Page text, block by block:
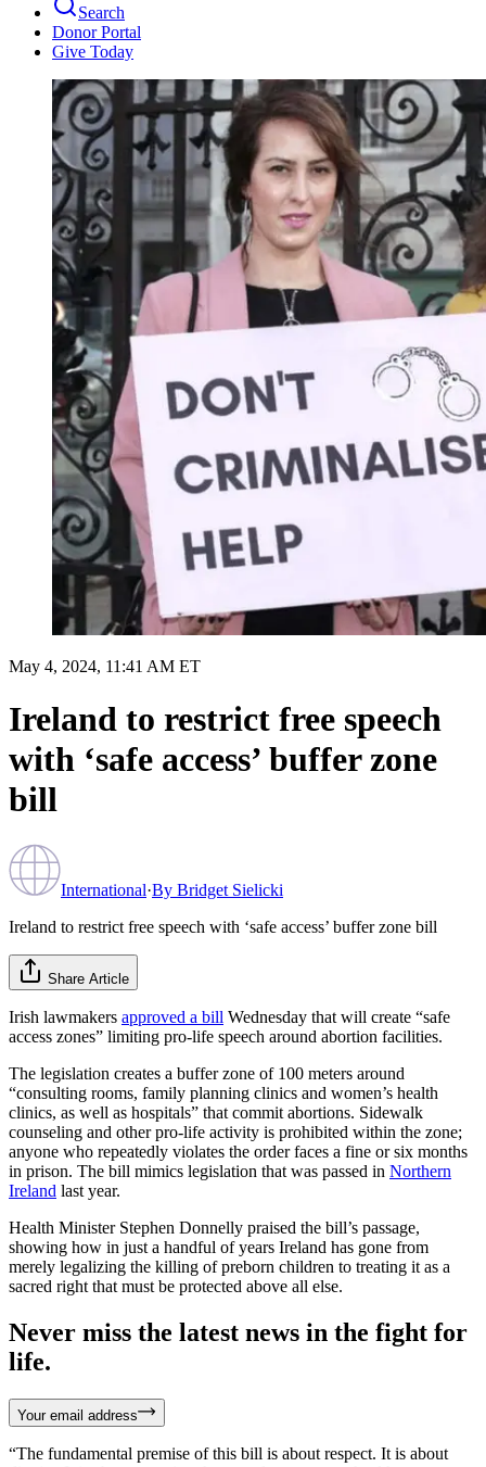
Search
Donor Portal
Give Today
May 4, 2024, 11:41 AM ET
Ireland to restrict free speech
with ‘safe access’ buffer zone
bill
International·By Bridget Sielicki
Ireland to restrict free speech with ‘safe access’ buffer zone bill
Share Article
Irish lawmakers approved a bill Wednesday that will create “safe
access zones” limiting pro-life speech around abortion facilities.
The legislation creates a buffer zone of 100 meters around
“consulting rooms, family planning clinics and women’s health
clinics, as well as hospitals” that commit abortions. Sidewalk
counseling and other pro-life activity is prohibited within the zone;
anyone who repeatedly violates the order faces a fine or six months
in prison. The bill mimics legislation that was passed in Northern
Ireland last year.
Health Minister Stephen Donnelly praised the bill’s passage,
showing how in just a handful of years Ireland has gone from
merely legalizing the killing of preborn children to treating it as a
sacred right that must be protected above all else.
Never miss the latest news in the fight for
life.
Your email address
“The fundamental premise of this bill is about respect. It is about